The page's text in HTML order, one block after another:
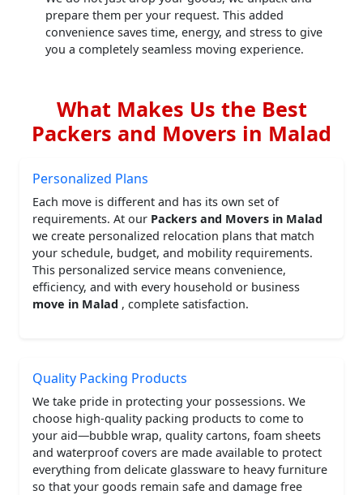
prepare them per your request. This added
convenience saves time, energy, and stress to give
you a completely seamless moving experience.
What Makes Us the Best
Packers and Movers in Malad
Personalized Plans
Each move is different and has its own set of
requirements. At our Packers and Movers in Malad
we create personalized relocation plans that match
your schedule, budget, and mobility requirements.
This personalized service means convenience,
efficiency, and with every household or business
move in Malad , complete satisfaction.
Quality Packing Products
We take pride in protecting your possessions. We
choose high-quality packing products to come to
your aid—bubble wrap, quality cartons, foam sheets
and waterproof covers are made available to protect
everything from delicate glassware to heavy furniture
so that your goods remain safe and damage free